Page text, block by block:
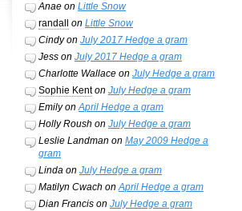
Anaeon Little Snow
randall
on Little Snow
Cindyon July 2017 Hedge a gram
Jesson July 2017 Hedge a gram
Charlotte Wallaceon July Hedge a gram
Sophie Kenton July Hedge a gram
EmilyonApril Hedge a gram
Holly Roush on July Hedge a gram
Leslie Landman on May 2009 Hedge a
gram
Lindaon July Hedge a gram
Matilyn Cwach onApril Hedge a gram
Dian Francison July Hedge a gram